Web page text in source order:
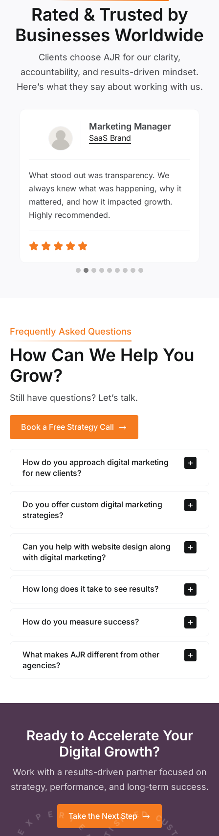
Rated & Trusted by
Businesses Worldwide
Clients choose AJR for our clarity,
accountability, and results-driven mindset.
Here’s what they say about working with us.
Marketing Manager
SaaS Brand
What stood out was transparency. We
always knew what was happening, why it
mattered, and how it impacted growth.
Highly recommended.
Frequently Asked Questions
How Can We Help You
Grow?
Still have questions? Let’s talk.
Book a Free Strategy Call
How do you approach digital marketing
for new clients?
Do you offer custom digital marketing
strategies?
Can you help with website design along
with digital marketing?
How long does it take to see results?
How do you measure success?
What makes AJR different from other
agencies?
Ready to Accelerate Your
Digital Growth?
Work with a results-driven partner focused on
strategy, performance, and long-term success.
Take the Next Step
E X P E R
I
S
A
TIS F D
C
U